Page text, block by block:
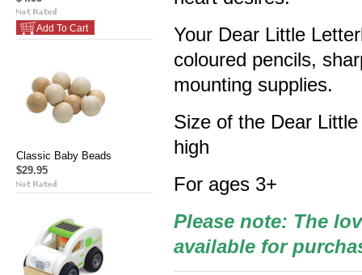
Add To Cart
Classic Baby Beads
$29.95
Your Dear Little
coloured pencils,
mounting supplies.
Size of the Dear
high
For ages 3+
Please note: The
available for